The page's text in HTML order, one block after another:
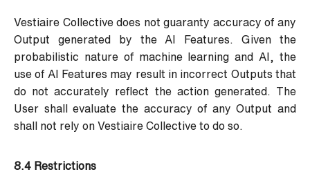
Vestiaire Collective does not guaranty accuracy of any
Output generated by the AI Features. Given the
probabilistic nature of machine learning and AI, the
use of AI Features may result in incorrect Outputs that
do not accurately reflect the action generated. The
User shall evaluate the accuracy of any Output and
shall not rely on Vestiaire Collective to do so.
8.4 Restrictions